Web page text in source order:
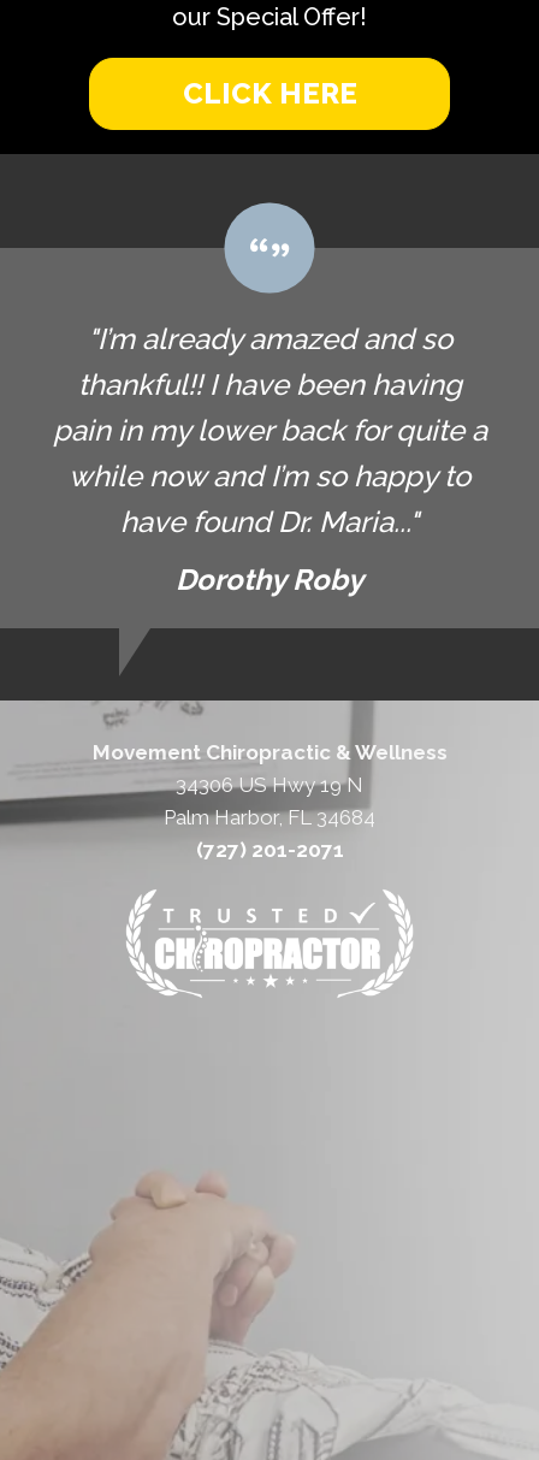
our Special Offer!
CLICK HERE
"I’m already amazed and so
thankful!! I have been having
pain in my lower back for quite a
while now and I’m so happy to
have found Dr. Maria..."
Dorothy Roby
Movement Chiropractic & Wellness
34306 US Hwy 19 N
Palm Harbor, FL 34684
(727) 201-2071